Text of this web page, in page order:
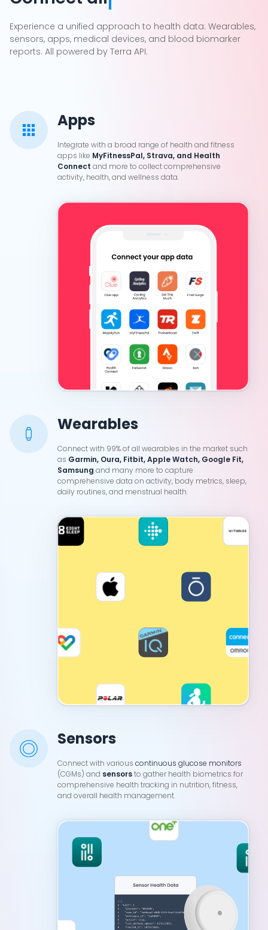
Experience a unified approach to health data: Wearables,
sensors, apps, medical devices, and blood biomarker
reports. All powered by Terra API.
Apps
Integrate with a broad range of health and fitness
apps like MyFitnessPal, Strava, and Health
Connect and more to collect comprehensive
activity, health, and wellness data.
Wearables
Connect with 99% of all wearables in the market such
as Garmin, Oura, Fitbit, Apple Watch, Google Fit,
Samsung and many more to capture
comprehensive data on activity, body metrics, sleep,
daily routines, and menstrual health.
Sensors
Connect with various continuous glucose monitors
(CGMs) and sensorsto gather health biometrics for
comprehensive health tracking in nutrition, fitness,
and overall health management.
Cookie Preferences
Submit Cancel